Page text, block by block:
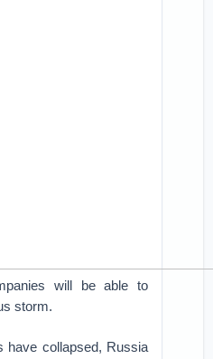
will be able to
storm.
have collapsed, Russia